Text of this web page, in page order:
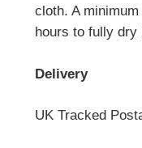
cloth. A
hours to fully dry
Delivery
UK Tracked